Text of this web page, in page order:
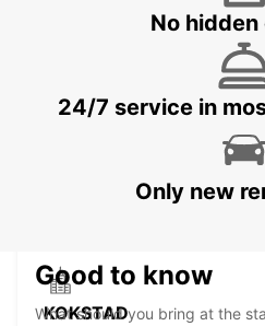
VANDERBIJLPARK - SOUTH
KOKSTAD
No
24/7 service in
Only new
Good to know
What should you bring at the